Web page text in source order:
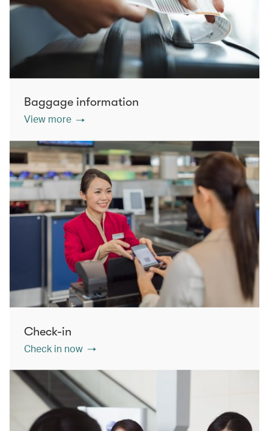
Baggage information
View more
Check-in
Check in now